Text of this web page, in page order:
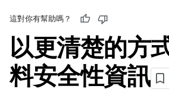
這對你有幫助嗎？
以更清楚的方
料安全性資訊